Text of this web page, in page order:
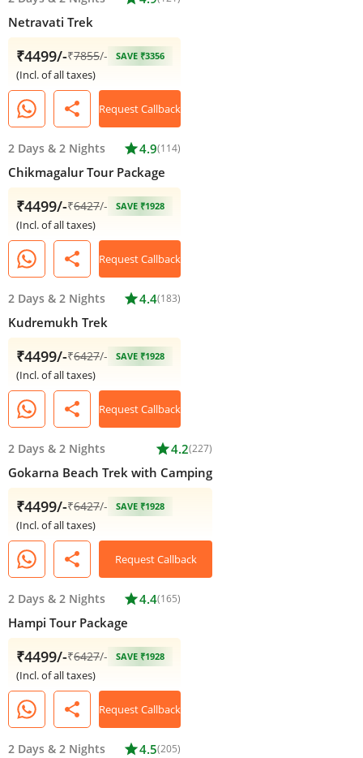
Netravati Trek
₹4499/-₹7855/- SAVE ₹3356
(Incl. of all taxes)
share Request Callback
2 Days & 2 Nights star4.9(114)
Chikmagalur Tour Package
₹4499/-₹6427/- SAVE ₹1928
(Incl. of all taxes)
share Request Callback
2 Days & 2 Nights star4.4(183)
Kudremukh Trek
₹4499/-₹6427/- SAVE ₹1928
(Incl. of all taxes)
share Request Callback
2 Days & 2 Nights star4.2(227)
Gokarna Beach Trek with Camping
₹4499/-₹6427/- SAVE ₹1928
(Incl. of all taxes)
share Request Callback
2 Days & 2 Nights star4.4(165)
Hampi Tour Package
₹4499/-₹6427/- SAVE ₹1928
(Incl. of all taxes)
share Request Callback
2 Days & 2 Nights star4.5(205)